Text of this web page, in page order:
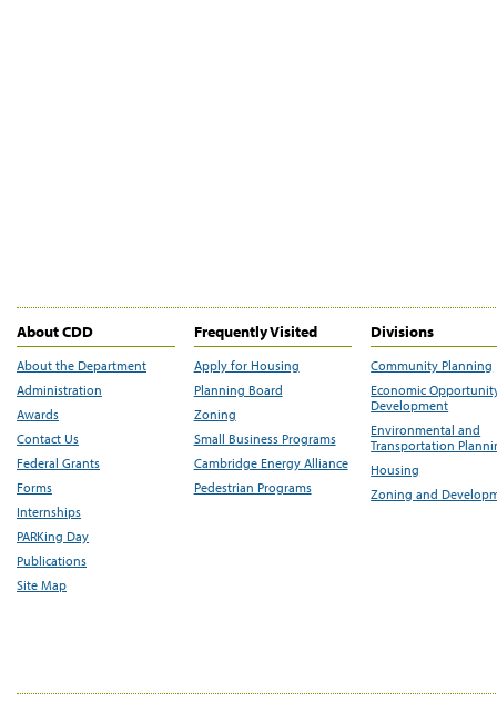
About CDD
About the Department
Administration
Awards
Contact Us
Federal Grants
Forms
Internships
PARKing Day
Publications
Site Map
Frequently Visited
Apply for Housing
Planning Board
Zoning
Small Business Programs
Cambridge Energy Alliance
Pedestrian Programs
Divisions
Community Planning
Economic
Development
Environmental and
Transportation
Housing
Zoning and